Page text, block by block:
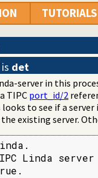
TUTORIALS
is det
server in this
TIPC port_id/2
looks to see if a
existing server.
Linda